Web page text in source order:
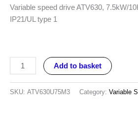
Variable speed drive ATV630, 7.5kW/
IP21/UL type 1
Add to basket
SKU: ATV630U75M3 Category: Variable